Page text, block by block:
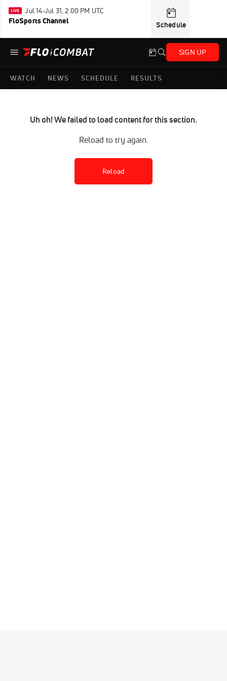
Jul 14-Jul 31, 2:00 PM UTC
FloSports Channel Schedule
SIGN UP
WATCH NEWS SCHEDULE RESULTS
Uh oh! We failed to load content for this section.
Reload to try again.
Reload